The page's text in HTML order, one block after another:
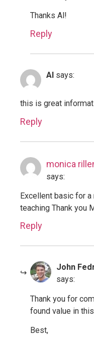
Thanks Al!
Reply
Al says:
this is great
Reply
monica
says:
Excellent basic for
teaching Thank you
Reply
John
says:
Thank you for
found value in
Best,